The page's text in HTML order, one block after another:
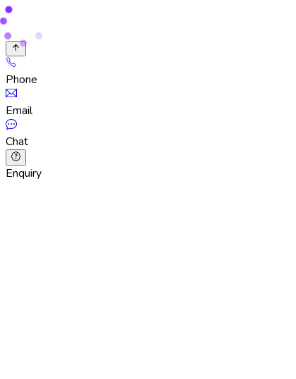
Phone
Email
Chat
Enquiry